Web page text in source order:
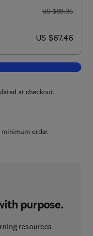
was US $89.95
US $89.95
now US $67.46
US $67.46
cart, Genetic Control of Malaria
at checkout.
order.
purpose.
resources